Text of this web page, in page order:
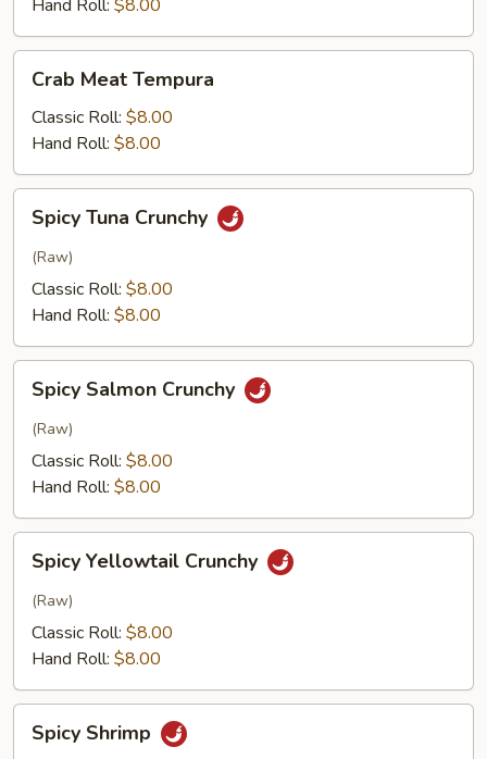
Hand Roll: $8.00
Meat
Tempura
Crab Meat Tempura
Classic Roll: $8.00
Hand Roll: $8.00
Tuna
Crunchy
Spicy Tuna Crunchy
(Raw)
Classic Roll: $8.00
Hand Roll: $8.00
Salmon
Crunchy
Spicy Salmon Crunchy
(Raw)
Classic Roll: $8.00
Hand Roll: $8.00
Yellowtail
Crunchy
Spicy Yellowtail Crunchy
(Raw)
Classic Roll: $8.00
Hand Roll: $8.00
Shrimp
Spicy Shrimp